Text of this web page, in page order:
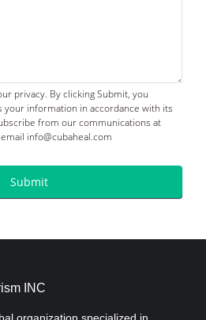
privacy. By clicking Submit, you
your information in accordance with its
from our communications at
info@cubaheal.com
Submit
INC